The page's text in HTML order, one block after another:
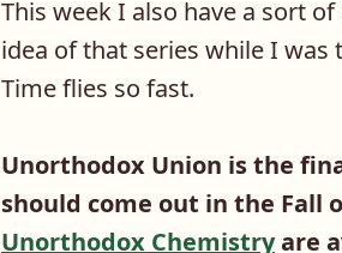
This week I also have a sort
idea of that series while I
Time flies so fast.
Unorthodox Union is the
should come out in the Fall
Unorthodox Chemistryare